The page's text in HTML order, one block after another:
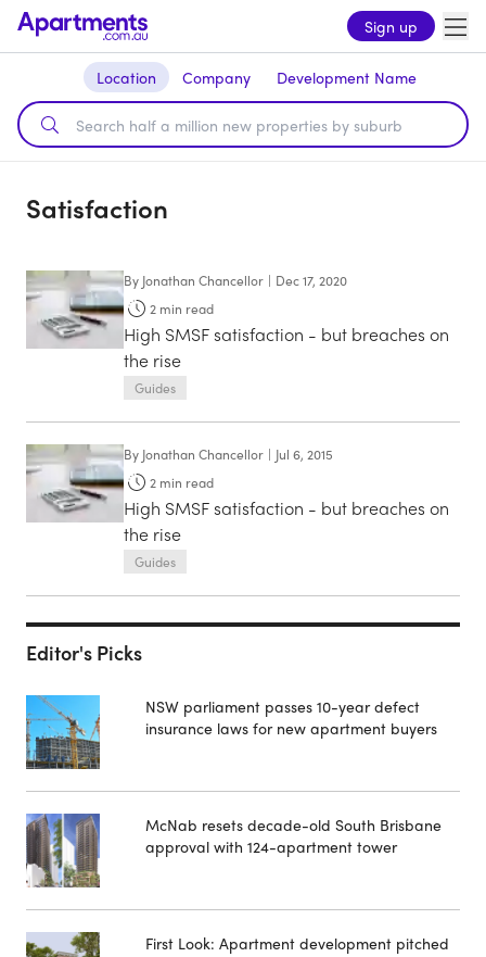
Sign up
Location Company Development Name
Satisfaction
By Jonathan Chancellor | Dec 17, 2020
2 min read
High SMSF satisfaction - but breaches on
the rise
Guides
By Jonathan Chancellor | Jul 6, 2015
2 min read
High SMSF satisfaction - but breaches on
the rise
Guides
Editor's Picks
NSW parliament passes 10-year defect
insurance laws for new apartment buyers
McNab resets decade-old South Brisbane
approval with 124-apartment tower
First Look: Apartment development pitched